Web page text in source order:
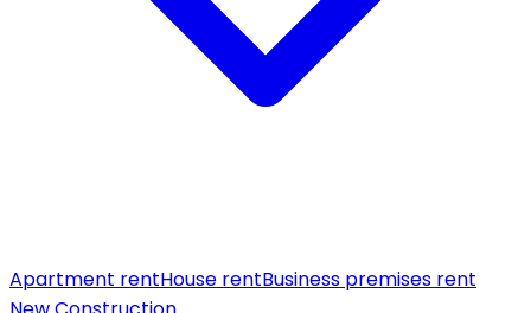
Apartment rentHouse rentBusiness premises rent